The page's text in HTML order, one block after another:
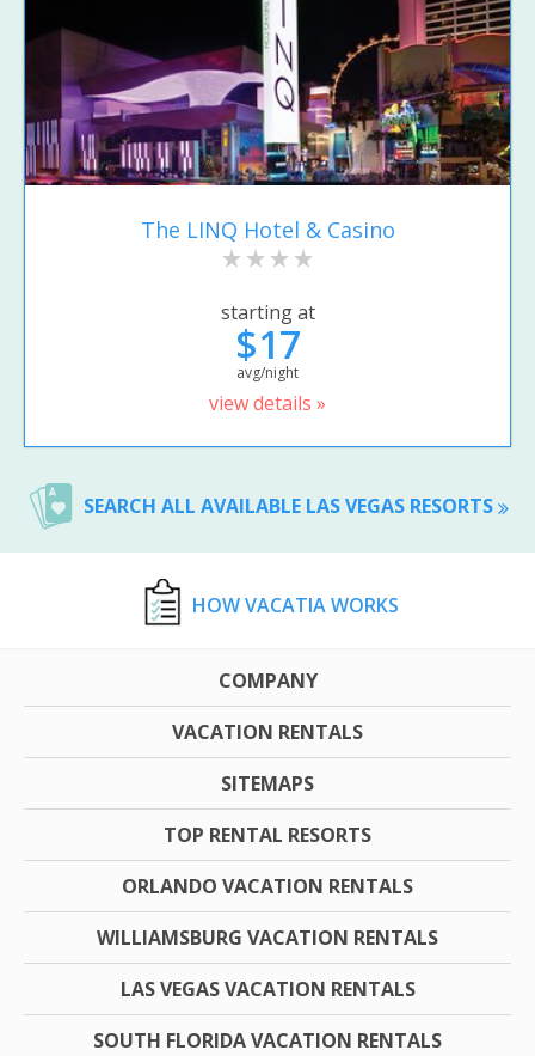
The LINQ Hotel & Casino
starting at
$17
avg/night
view details »
SEARCH ALL AVAILABLE LAS VEGAS RESORTS
HOW VACATIA WORKS
COMPANY
VACATION RENTALS
SITEMAPS
TOP RENTAL RESORTS
ORLANDO VACATION RENTALS
WILLIAMSBURG VACATION RENTALS
LAS VEGAS VACATION RENTALS
SOUTH FLORIDA VACATION RENTALS